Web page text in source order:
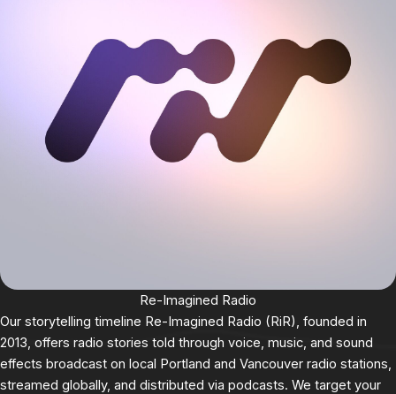
Re-Imagined Radio
Our storytelling timeline Re-Imagined Radio (RiR), founded in
2013, offers radio stories told through voice, music, and sound
effects broadcast on local Portland and Vancouver radio stations,
streamed globally, and distributed via podcasts. We target your